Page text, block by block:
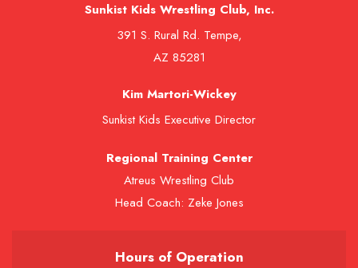
Sunkist Kids Wrestling Club, Inc.
391 S. Rural Rd. Tempe,
AZ 85281
Kim Martori-Wickey
Sunkist Kids Executive Director
Regional Training Center
Atreus Wrestling Club
Head Coach: Zeke Jones
Hours of Operation